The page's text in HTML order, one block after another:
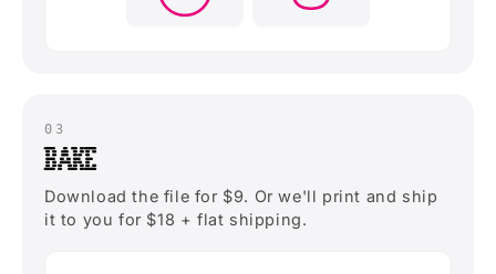
03
BAKE
Download the file for $9. Or we'll print and ship
it to you for $18 + flat shipping.